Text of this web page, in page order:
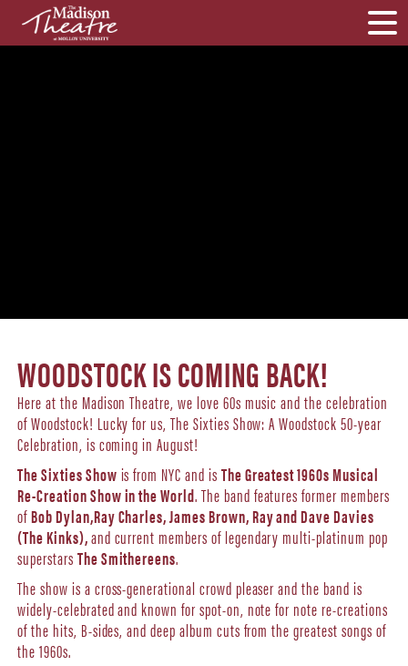
WOODSTOCK IS COMING BACK!
Here at the Madison Theatre, we love 60s music and the celebration
of Woodstock! Lucky for us, The Sixties Show: A Woodstock 50-year
Celebration, is coming in August!
The Sixties Show is from NYC and isThe Greatest 1960s Musical
Re-Creation Show in the World. The band features former members
ofBob Dylan,Ray Charles, James Brown, Ray and Dave Davies
(The Kinks),and current members of legendary multi-platinum pop
superstarsThe Smithereens.
The show is a cross-generational crowd pleaser and the band is
widely-celebrated and known for spot-on, note for note re-creations
of the hits, B-sides, and deep album cuts from the greatest songs of
the 1960s.